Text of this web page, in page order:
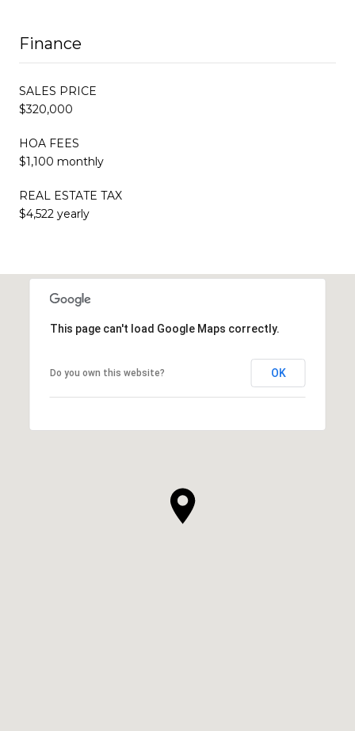
Finance
SALES PRICE
$320,000
HOA FEES
$1,100 monthly
REAL ESTATE TAX
$4,522 yearly
This page can't load Google Maps correctly.
Do you own this website? OK